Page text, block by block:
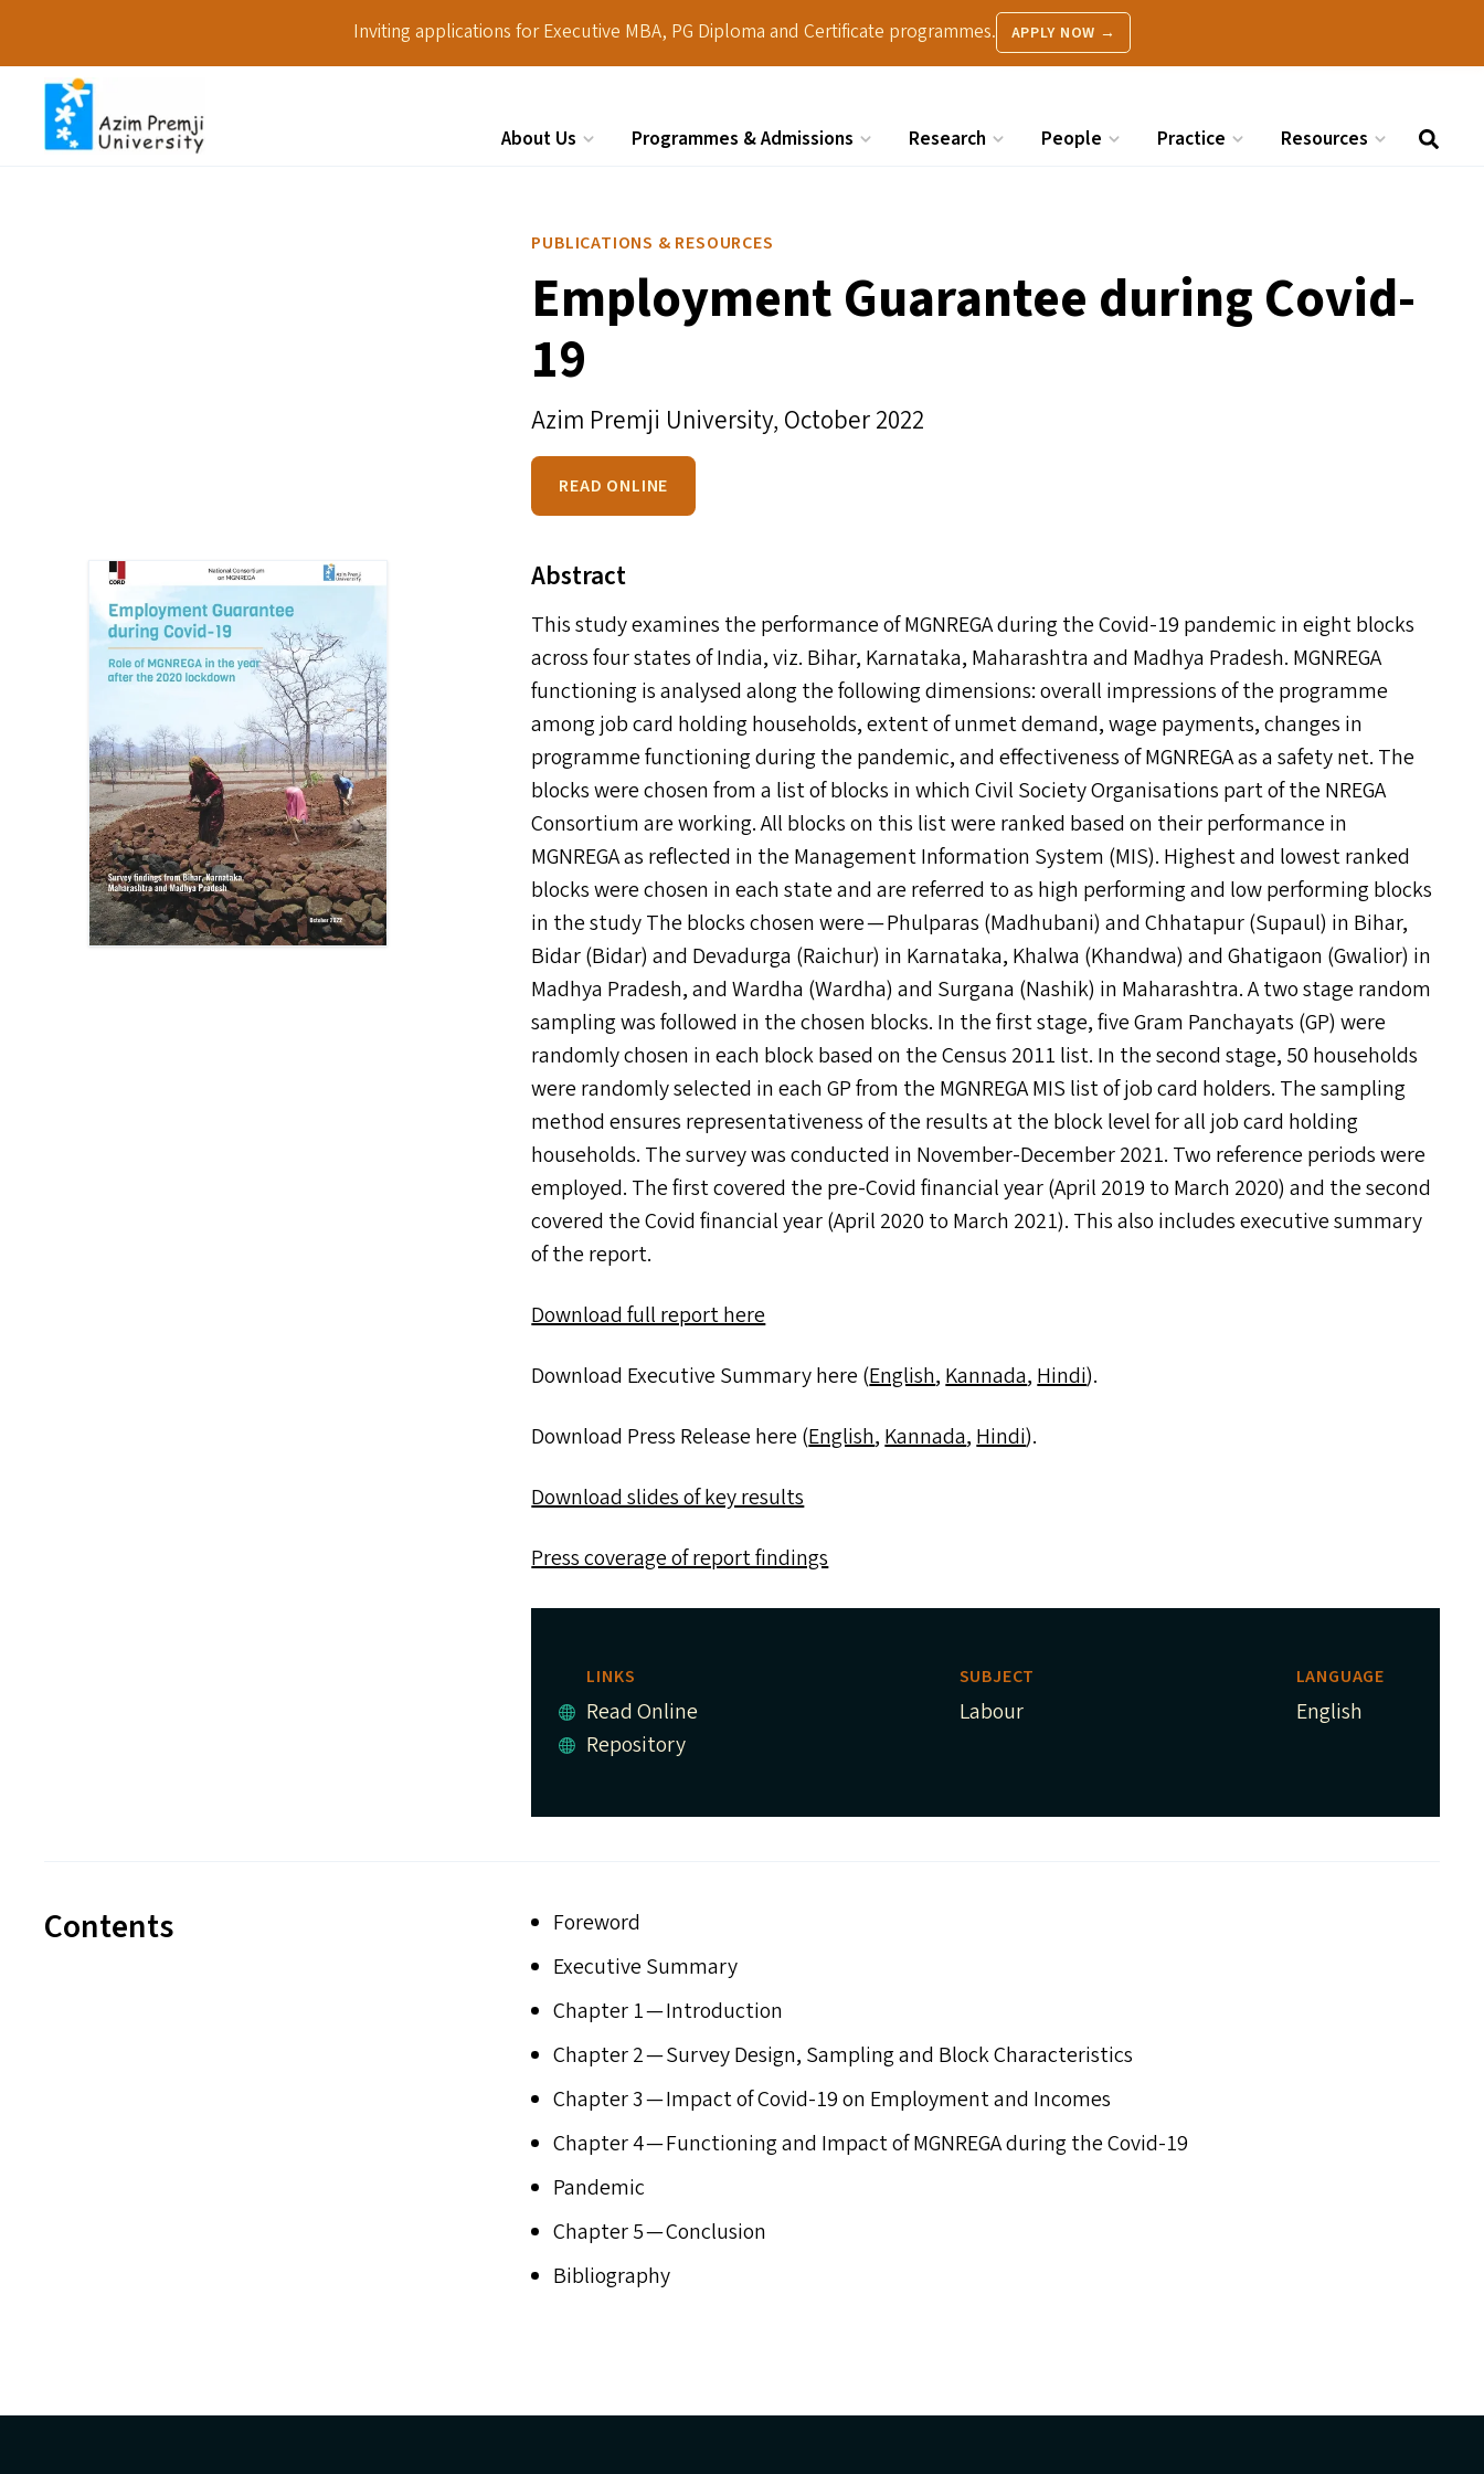
Inviting applications for Executive MBA, PG Diploma and Certificate programmes. APPLY NOW →
About Us Programmes & Admissions Research People Practice Resources
PUBLICATIONS & RESOURCES
Employment Guarantee during Covid-
19
Azim Premji University, October 2022
READ ONLINE
Abstract
This study examines the performance ofMGNREGAduring the Covid-19 pandemic in eight blocks
across four states of India, viz. Bihar, Karnataka, Maharashtra and Madhya Pradesh. MGNREGA
functioning is analysed along the following dimensions: overall impressions of the programme
among job card holding households, extent of unmet demand, wage payments, changes in
programme functioning during the pandemic, and effectiveness ofMGNREGAas a safety net. The
blocks were chosen from a list of blocks in which Civil Society Organisations part of theNREGA
Consortium are working. All blocks on this list were ranked based on their performance in
MGNREGAas reflected in the Management Information System (MIS). Highest and lowest ranked
blocks were chosen in each state and are referred to as high performing and low performing blocks
in the study The blocks chosen were — Phulparas (Madhubani) and Chhatapur (Supaul) in Bihar,
Bidar (Bidar) and Devadurga (Raichur) in Karnataka, Khalwa (Khandwa) and Ghatigaon (Gwalior) in
Madhya Pradesh, and Wardha (Wardha) and Surgana (Nashik) in Maharashtra. A two stage random
sampling was followed in the chosen blocks. In the first stage, five Gram Panchayats (GP) were
randomly chosen in each block based on the Census 2011 list. In the second stage, 50 households
were randomly selected in eachGPfrom theMGNREGAMIS list of job card holders. The sampling
method ensures representativeness of the results at the block level for all job card holding
households. The survey was conducted in November-December 2021. Two reference periods were
employed. The first covered the pre-Covid financial year (April 2019 to March 2020) and the second
covered the Covid financial year (April 2020 to March 2021). This also includes executive summary
of the report.
Download full report here
Download Executive Summary here (English,Kannada,Hindi).
Download Press Release here (English,Kannada,Hindi).
Download slides of key results
Press coverage of report findings
LINKS
Read Online
Repository
SUBJECT
Labour
LANGUAGE
English
Contents
Foreword
Executive Summary
Chapter 1 — Introduction
Chapter 2 — Survey Design, Sampling and Block Characteristics
Chapter 3 — Impact of Covid-19 on Employment and Incomes
Chapter 4 — Functioning and Impact ofMGNREGAduring the Covid-19
Pandemic
Chapter 5 — Conclusion
Bibliography